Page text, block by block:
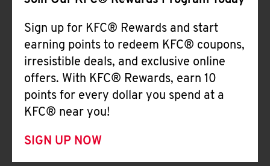
Sign up for KFC® Rewards and start
earning points to redeem KFC® coupons,
irresistible deals, and exclusive online
offers. With KFC® Rewards, earn 10
points for every dollar you spend at a
KFC® near you!
SIGN UP NOW